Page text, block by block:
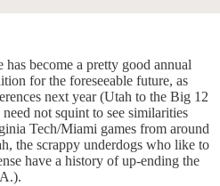
has become a pretty good annual
for the foreseeable future, as
next year (Utah to the Big 12
not squint to see similarities
Tech/Miami games from around
the scrappy underdogs who like to
have a history of up-ending the